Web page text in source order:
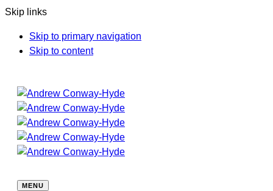
Skip links
Skip to primary navigation
Skip to content
MENU